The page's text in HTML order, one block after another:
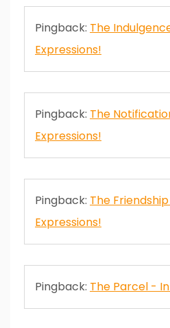
Pingback: The
Expressions!
Pingback: The
Expressions!
Pingback: The
Expressions!
Pingback: The Parcel -